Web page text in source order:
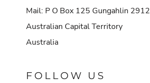
Mail: P O Box 125 Gungahlin 2912
Australian Capital Territory
Australia
FOLLOW US